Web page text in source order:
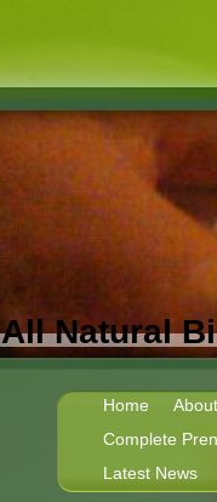
All Natural
Home
Complete
Latest News